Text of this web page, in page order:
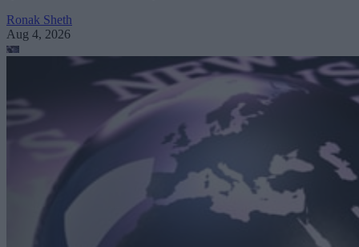
Ronak Sheth
Aug 4, 2026